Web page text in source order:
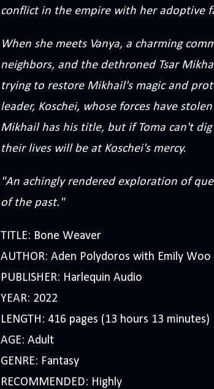
conflict in the empire with her adoptive
When she meets Vanya, a charming
neighbors, and the dethroned Tsar
trying to restore Mikhail's magic and
leader, Koschei, whose forces have
Mikhail has his title, but if Toma can't
their lives will be at Koschei's mercy.
"An achingly rendered exploration of
of the past."
TITLE: Bone Weaver
AUTHOR: Aden Polydoros with Emily
PUBLISHER: Harlequin Audio
YEAR: 2022
LENGTH: 416 pages (13 hours 13 minutes)
AGE: Adult
GENRE: Fantasy
RECOMMENDED: Highly